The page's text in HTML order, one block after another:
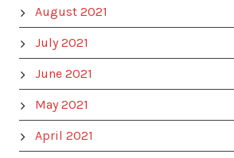
August 2021
July 2021
June 2021
May 2021
April 2021